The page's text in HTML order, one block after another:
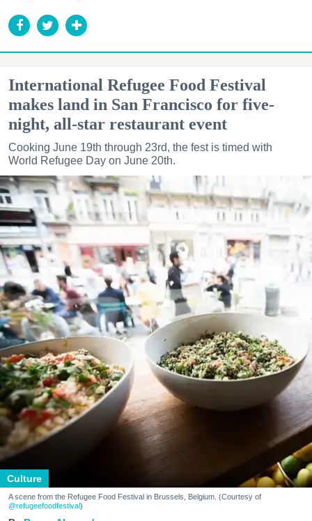
International Refugee Food Festival
makes land in San Francisco for five-
night, all-star restaurant event
Cooking June 19th through 23rd, the fest is timed with
World Refugee Day on June 20th.
Culture
A scene from the Refugee Food Festival in Brussels, Belgium. (Courtesy of
@refugeefoodfestival)